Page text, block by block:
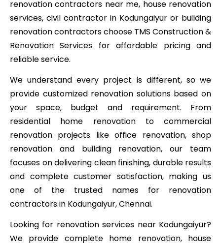
renovation contractors near me, house renovation
services, civil contractor in Kodungaiyur or building
renovation contractors choose TMS Construction &
Renovation Services for affordable pricing and
reliable service.
We understand every project is different, so we
provide customized renovation solutions based on
your space, budget and requirement. From
residential home renovation to commercial
renovation projects like office renovation, shop
renovation and building renovation, our team
focuses on delivering clean finishing, durable results
and complete customer satisfaction, making us
one of the trusted names for renovation
contractors in Kodungaiyur, Chennai.
Looking for renovation services near Kodungaiyur?
We provide complete home renovation, house